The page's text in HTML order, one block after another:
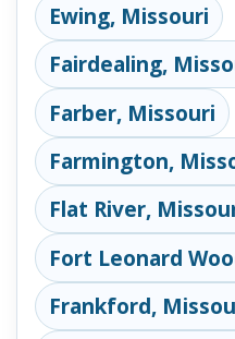
Ewing, Missouri
Fairdealing,
Farber, Missouri
Farmington,
Flat River,
Fort Leonard
Frankford,